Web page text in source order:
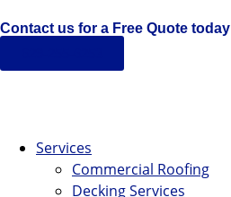
Contact us for a Free Quote today
Services
Commercial Roofing
Decking Services